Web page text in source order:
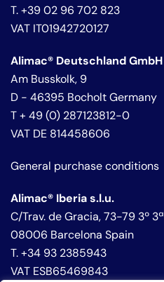
T. +39 02 96 702 823
VAT IT01942720127
Alimac® Deutschland GmbH
Am Busskolk, 9
D - 46395 Bocholt Germany
T + 49 (0) 287123812-0
VAT DE 814458606
General purchase conditions
Alimac® Iberia s.l.u.
C/Trav. de Gracia, 73-79 3º 3ª
08006 Barcelona Spain
T. +34 93 2385943
VAT ESB65469843